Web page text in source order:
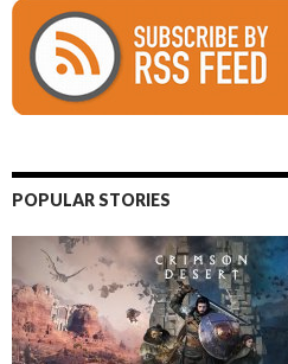
POPULAR STORIES